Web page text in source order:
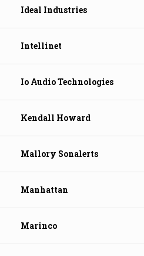
Ideal Industries
Intellinet
Io Audio Technologies
Kendall Howard
Mallory Sonalerts
Manhattan
Marinco